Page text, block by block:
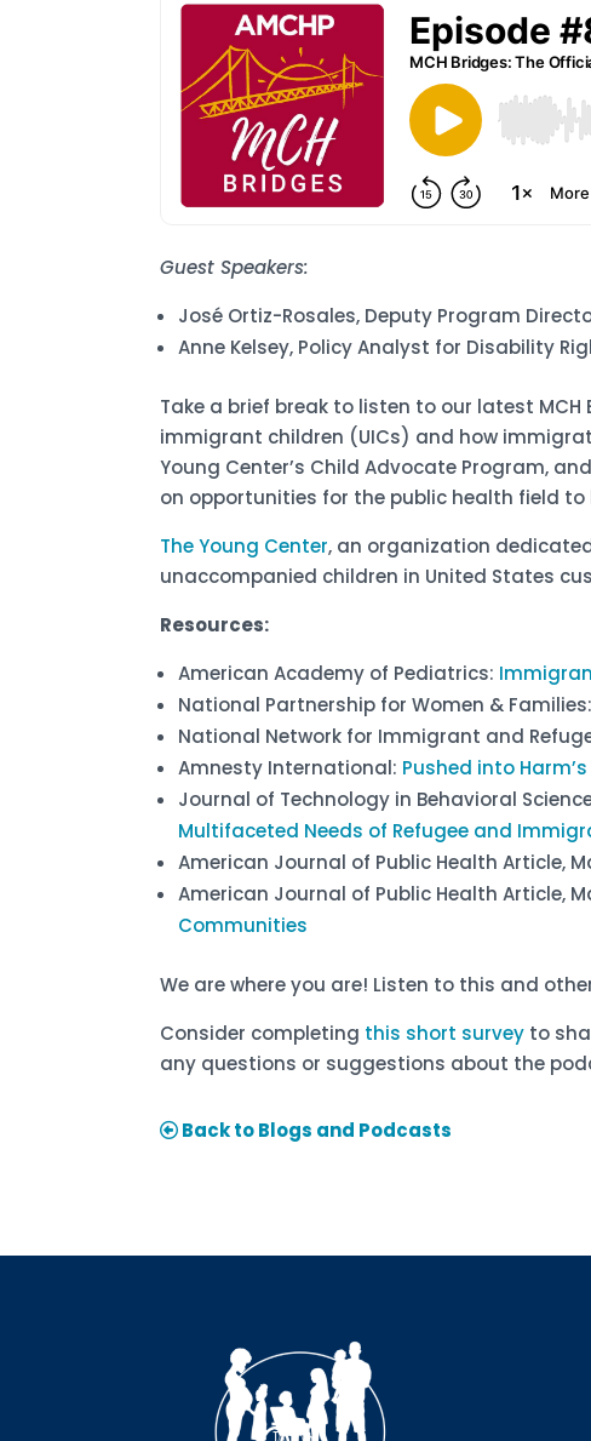
Guest Speakers:
José Ortiz-Rosales, Deputy Program
Anne Kelsey, Policy Analyst for Disability
Take a brief break to listen to our latest
immigrant children (UICs) and how
Young Center’s Child Advocate Program,
on opportunities for the public health field
The Young Center, an organization
unaccompanied children in United States
Resources:
American Academy of Pediatrics:
National Partnership for Women & Families:
National Network for Immigrant and
Amnesty International: Pushed into
Journal of Technology in Behavioral
Multifaceted Needs of Refugee and
American Journal of Public Health Article,
American Journal of Public Health Article,
Communities
We are where you are! Listen to this and
Consider completing this short survey to
any questions or suggestions about the
Back to Blogs and Podcasts